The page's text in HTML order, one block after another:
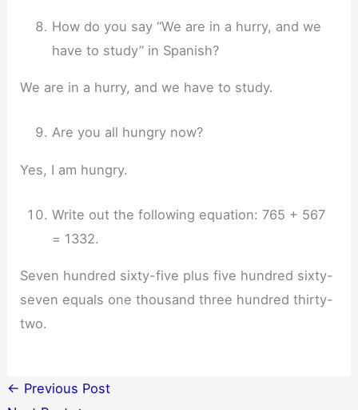
How do you say “We are in a hurry, and we
have to study” in Spanish?
We are in a hurry, and we have to study.
Are you all hungry now?
Yes, I am hungry.
Write out the following equation: 765 + 567
= 1332.
Seven hundred sixty-five plus five hundred sixty-
seven equals one thousand three hundred thirty-
two.
← Previous Post